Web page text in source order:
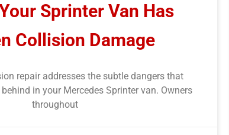
Sprinter Van Has
Collision Damage
repair addresses the subtle dangers that
in your Mercedes Sprinter van. Owners
throughout